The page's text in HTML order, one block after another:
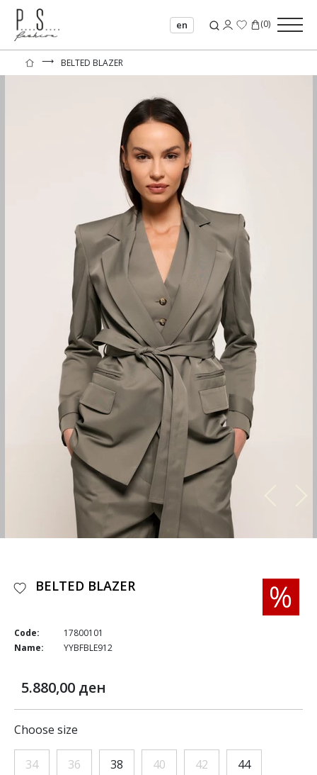
en (0)
⟶ BELTED BLAZER
BELTED BLAZER
Code:
17800101
Name:
YYBFBLE912
5.880,00 ден
Choose size
34 36 38 40 42 44